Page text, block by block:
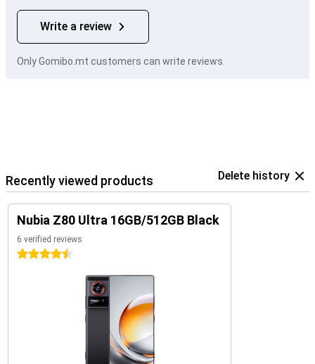
Write a review
Only Gomibo.mt customers can write reviews.
Recently viewed products Delete history
Nubia Z80 Ultra 16GB/512GB Black
6 verified reviews
4.5 stars